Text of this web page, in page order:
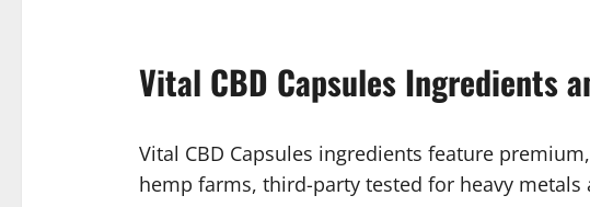
Vital CBD Capsules Ingredients
Vital CBD Capsules ingredients feature
hemp farms, third-party tested for heavy